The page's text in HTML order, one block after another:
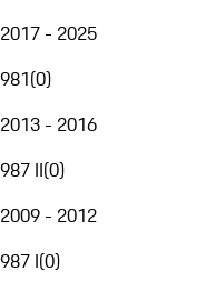
2017 - 2025
981(0)
2013 - 2016
987 II(0)
2009 - 2012
987 I(0)